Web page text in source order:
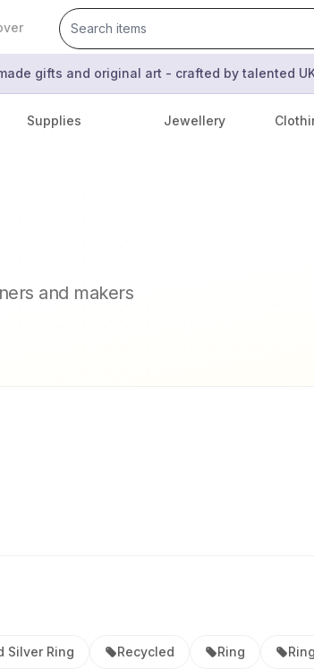
gifts and original art - crafted by talented
Supplies Jewellery
and makers
Silver Ring Recycled Ring